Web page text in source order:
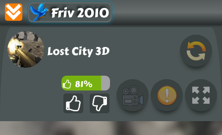
Friv 2010
Lost City 3D
81%